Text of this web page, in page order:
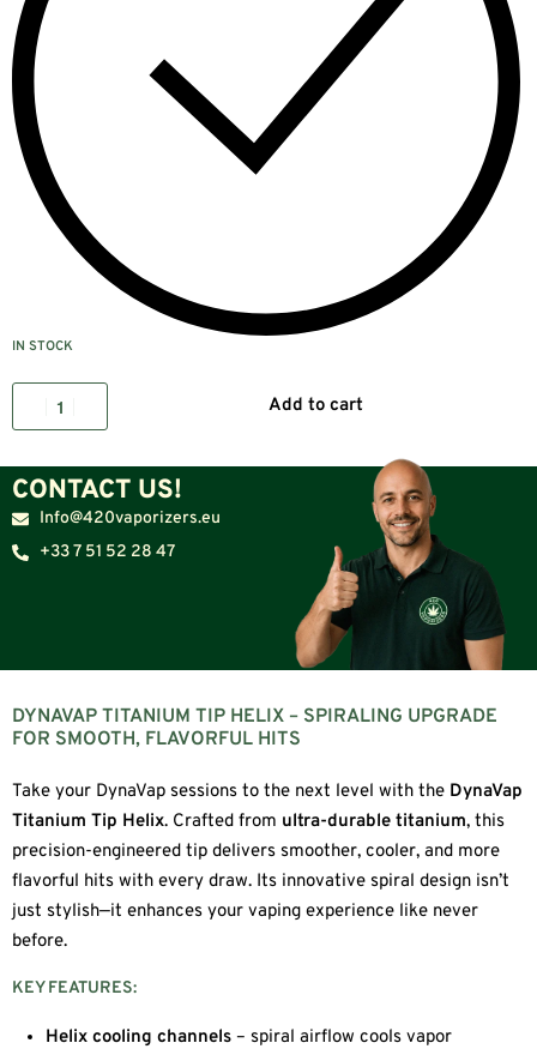
IN STOCK
Add to cart
CONTACT US!
Info@420vaporizers.eu
+33 7 51 52 28 47
DYNAVAP TITANIUM TIP HELIX – SPIRALING UPGRADE
FOR SMOOTH, FLAVORFUL HITS
Take your DynaVap sessions to the next level with the DynaVap
Titanium Tip Helix. Crafted from ultra-durable titanium, this
precision-engineered tip delivers smoother, cooler, and more
flavorful hits with every draw. Its innovative spiral design isn’t
just stylish—it enhances your vaping experience like never
before.
KEY FEATURES:
Helix cooling channels – spiral airflow cools vapor